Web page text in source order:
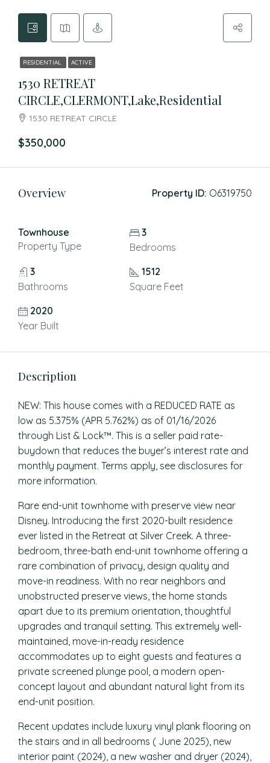
RESIDENTIAL ACTIVE
1530 RETREAT
CIRCLE,CLERMONT,Lake,Residential
1530 RETREAT CIRCLE
$350,000
Overview Property ID: O6319750
Townhouse
Property Type
3
Bedrooms
3
Bathrooms
1512
Square Feet
2020
Year Built
Description
NEW: This house comes with a REDUCED RATE as
low as 5.375% (APR 5.762%) as of 01/16/2026
through List & Lock™. This is a seller paid rate-
buydown that reduces the buyer’s interest rate and
monthly payment. Terms apply, see disclosures for
more information.
Rare end-unit townhome with preserve view near
Disney. Introducing the first 2020-built residence
ever listed in the Retreat at Silver Creek. A three-
bedroom, three-bath end-unit townhome offering a
rare combination of privacy, design quality and
move-in readiness. With no rear neighbors and
unobstructed preserve views, the home stands
apart due to its premium orientation, thoughtful
upgrades and tranquil setting. This extremely well-
maintained, move-in-ready residence
accommodates up to eight guests and features a
private screened plunge pool, a modern open-
concept layout and abundant natural light from its
end-unit position.
Recent updates include luxury vinyl plank flooring on
the stairs and in all bedrooms ( June 2025), new
interior paint (2024), a new washer and dryer (2024),